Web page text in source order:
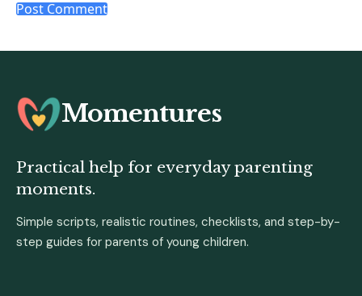
Momentures
Practical help for everyday parenting
moments.
Simple scripts, realistic routines, checklists, and step-by-
step guides for parents of young children.